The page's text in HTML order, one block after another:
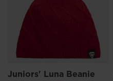
Juniors' Luna Beanie